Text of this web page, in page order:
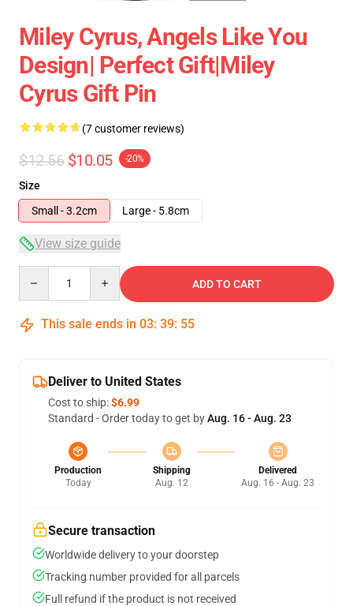
Miley Cyrus, Angels Like You
Design| Perfect Gift|miley
Cyrus Gift Pin
(7 customer reviews)
$12.56 $10.05 -20%
Size
Small - 3.2cm
Large - 5.8cm
View size guide
ADD TO CART
This sale ends in 03: 39: 54
Deliver to United States
Cost to ship:$6.99
Standard - Order today to get byAug. 16 - Aug. 23
Production
Today
Shipping
Aug. 12
Delivered
Aug. 16 - Aug. 23
Secure transaction
Worldwide delivery to your doorstep
Tracking number provided for all parcels
Full refund if the product is not received